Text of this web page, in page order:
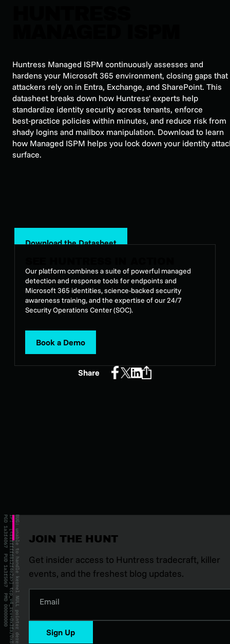
Huntress Managed ISPM continuously assesses and
hardens your Microsoft 365 environment, closing gaps that
attackers rely on in Entra, Exchange, and SharePoint. This
datasheet breaks down how Huntress' experts help
standardize identity security across tenants, enforce
best‑practice policies within minutes, and reduce risk from
shady logins and mailbox manipulation. Download to learn
how Managed ISPM helps you lock down your identity
surface.
Download the Datasheet
Our platform combines a suite of powerful managed
detection and response tools for endpoints and
Microsoft 365 identities, science-backed security
awareness training, and the expertise of our 24/7
Security Operations Center (SOC).
Book a Demo
Share
JOIN THE HUNT
Get insider access to Huntress tradecraft, killer
events, and the freshest blog updates.
Email
Sign Up